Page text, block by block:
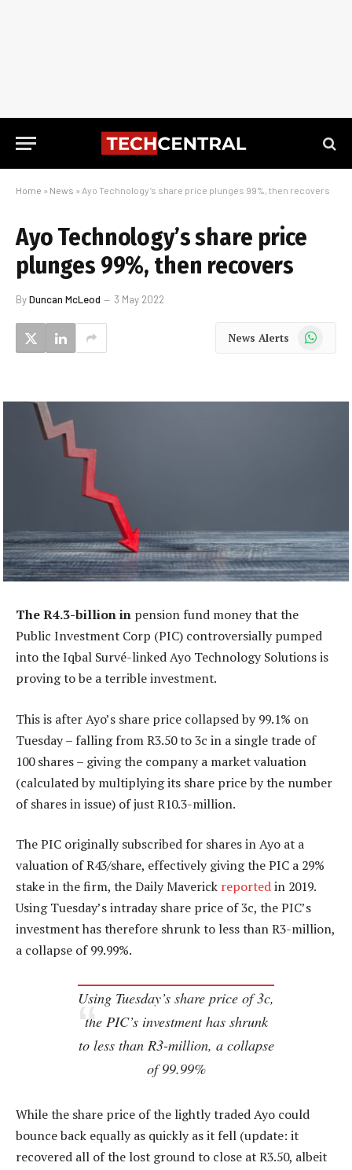
Home » News » Ayo Technology’s share price plunges 99%, then recovers
Ayo Technology’s share price
plunges 99%, then recovers
ByDuncan McLeod 3 May 2022
News Alerts WhatsApp
The R4.3-billion in pension fund money that the
Public Investment Corp (PIC) controversially pumped
into the Iqbal Survé-linked Ayo Technology Solutions is
proving to be a terrible investment.
This is after Ayo’s share price collapsed by 99.1% on
Tuesday – falling from R3.50 to 3c in a single trade of
100 shares – giving the company a market valuation
(calculated by multiplying its share price by the number
of shares in issue) of just R10.3-million.
The PIC originally subscribed for shares in Ayo at a
valuation of R43/share, effectively giving the PIC a 29%
stake in the firm, the Daily Maverick reportedin 2019.
Using Tuesday’s intraday share price of 3c, the PIC’s
investment has therefore shrunk to less than R3-million,
a collapse of 99.99%.
Using Tuesday’s share price of 3c,
the PIC’s investment has shrunk
to less than R3-million, a collapse
of 99.99%
While the share price of the lightly traded Ayo could
bounce back equally as quickly as it fell (update: it
recovered all of the lost ground to close at R3.50, albeit